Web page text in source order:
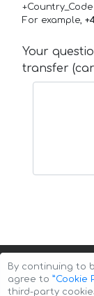
For example,
Your
transfer
By continuing to
agree to ”Cookie
third-party